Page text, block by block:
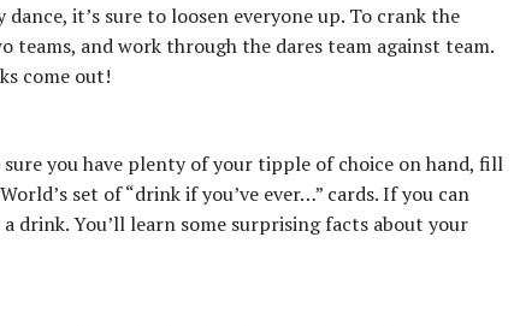
it’s sure to loosen everyone up. To crank the
and work through the dares team against team.
come out!
you have plenty of your tipple of choice on hand, fill
set of “drink if you’ve ever…” cards. If you can
drink. You’ll learn some surprising facts about your